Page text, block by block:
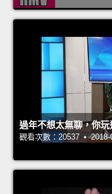
過年不想太無聊，你
觀看次數：20537 • 2018-